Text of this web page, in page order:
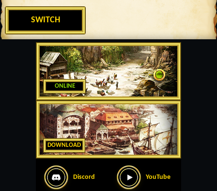
ONLINE
DOWNLOAD
Discord YouTube
SWITCH